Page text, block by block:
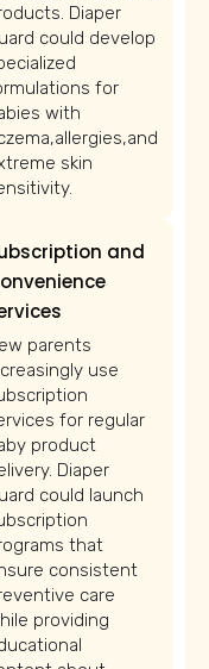
Diaper
could develop
for
with
skin
and
parents
use
for regular
product
Diaper
could launch
that
consistent
care
providing